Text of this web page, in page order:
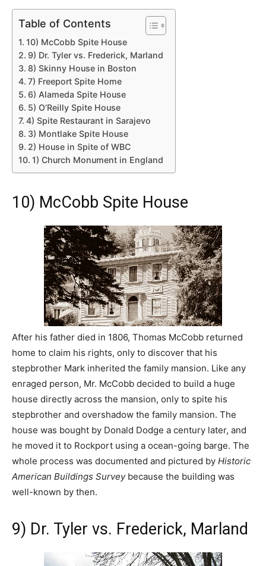
Table of Contents
10) McCobb Spite House
9) Dr. Tyler vs. Frederick, Marland
8) Skinny House in Boston
7) Freeport Spite Home
6) Alameda Spite House
5) O’Reilly Spite House
4) Spite Restaurant in Sarajevo
3) Montlake Spite House
2) House in Spite of WBC
1) Church Monument in England
10) McCobb Spite House
After his father died in 1806, Thomas McCobb returned
home to claim his rights, only to discover that his
stepbrother Mark inherited the family mansion. Like any
enraged person, Mr. McCobb decided to build a huge
house directly across the mansion, only to spite his
stepbrother and overshadow the family mansion. The
house was bought by Donald Dodge a century later, and
he moved it to Rockport using a ocean-going barge. The
whole process was documented and pictured by Historic
American Buildings Surveybecause the building was
well-known by then.
9) Dr. Tyler vs. Frederick, Marland